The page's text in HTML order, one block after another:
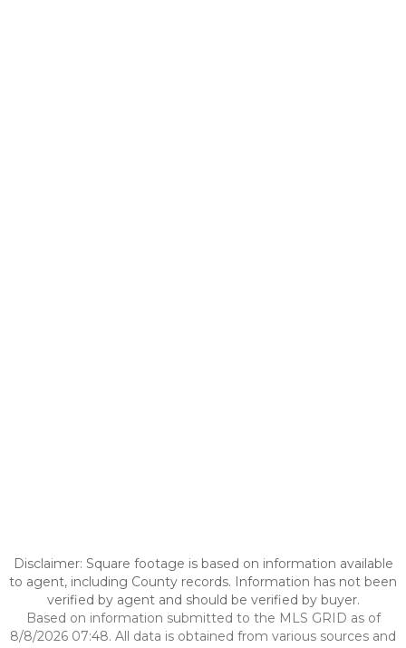
Disclaimer: Square footage is based on information available
to agent, including County records. Information has not been
verified by agent and should be verified by buyer.
Based on information submitted to the MLS GRID as of
8/8/2026 07:48. All data is obtained from various sources and